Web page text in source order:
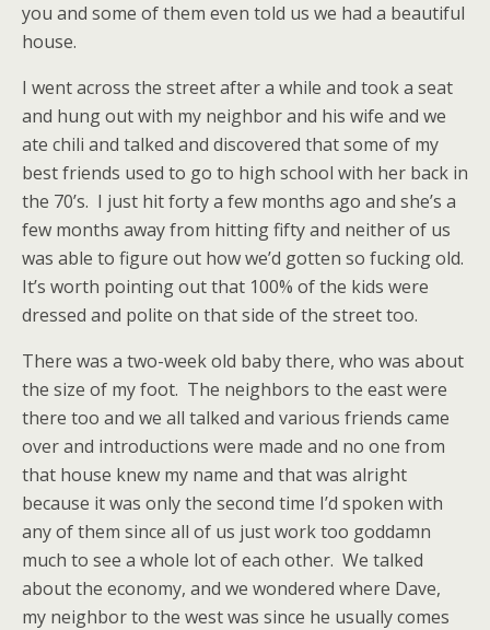
you and some of them even told us we had a beautiful
house.
I went across the street after a while and took a seat
and hung out with my neighbor and his wife and we
ate chili and talked and discovered that some of my
best friends used to go to high school with her back in
the 70’s. I just hit forty a few months ago and she’s a
few months away from hitting fifty and neither of us
was able to figure out how we’d gotten so fucking old.
It’s worth pointing out that 100% of the kids were
dressed and polite on that side of the street too.
There was a two-week old baby there, who was about
the size of my foot. The neighbors to the east were
there too and we all talked and various friends came
over and introductions were made and no one from
that house knew my name and that was alright
because it was only the second time I’d spoken with
any of them since all of us just work too goddamn
much to see a whole lot of each other. We talked
about the economy, and we wondered where Dave,
my neighbor to the west was since he usually comes